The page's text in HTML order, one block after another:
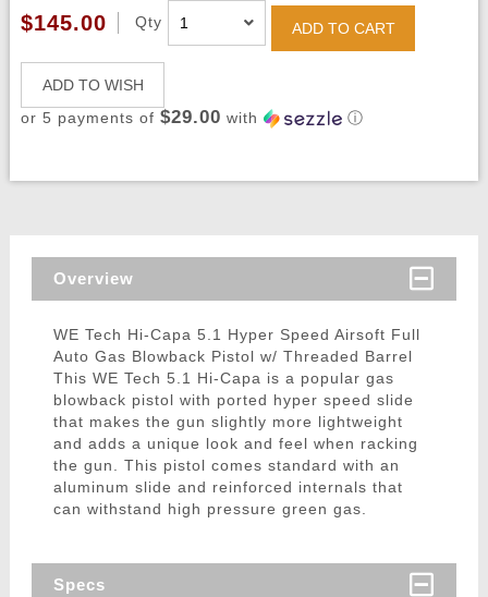
$145.00 Qty ADD TO CART
ADD TO WISH
or 5 payments of $29.00 with ⓘ
Overview
WE Tech Hi-Capa 5.1 Hyper Speed Airsoft Full
Auto Gas Blowback Pistol w/ Threaded Barrel
This WE Tech 5.1 Hi-Capa is a popular gas
blowback pistol with ported hyper speed slide
that makes the gun slightly more lightweight
and adds a unique look and feel when racking
the gun. This pistol comes standard with an
aluminum slide and reinforced internals that
can withstand high pressure green gas.
Specs